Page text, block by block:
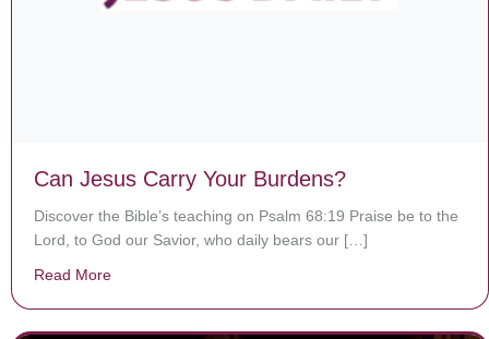
Can Jesus Carry Your Burdens?
Discover the Bible’s teaching on Psalm 68:19 Praise be to the
Lord, to God our Savior, who daily bears our […]
Read More